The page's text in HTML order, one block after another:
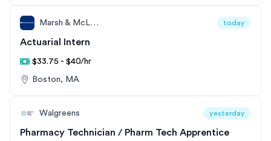
Marsh & McLennan today
Actuarial Intern
$33.75 - $40/hr
Boston, MA
Walgreens yesterday
Pharmacy Technician / Pharm Tech Apprentice